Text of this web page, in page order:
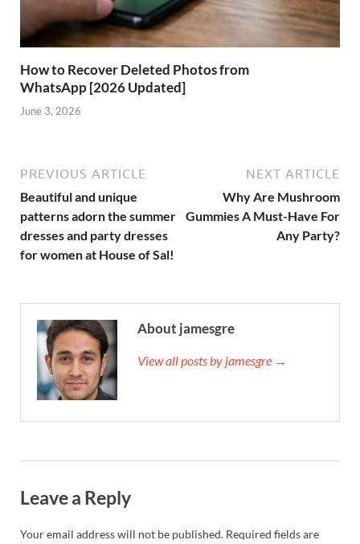
How to Recover Deleted Photos from
WhatsApp [2026 Updated]
June 3, 2026
PREVIOUS ARTICLE
Beautiful and unique
patterns adorn the summer
dresses and party dresses
for women at House of Sal!
NEXT ARTICLE
Why Are Mushroom
Gummies A Must-Have For
Any Party?
About jamesgre
View all posts by jamesgre →
Leave a Reply
Your email address will not be published. Required fields are